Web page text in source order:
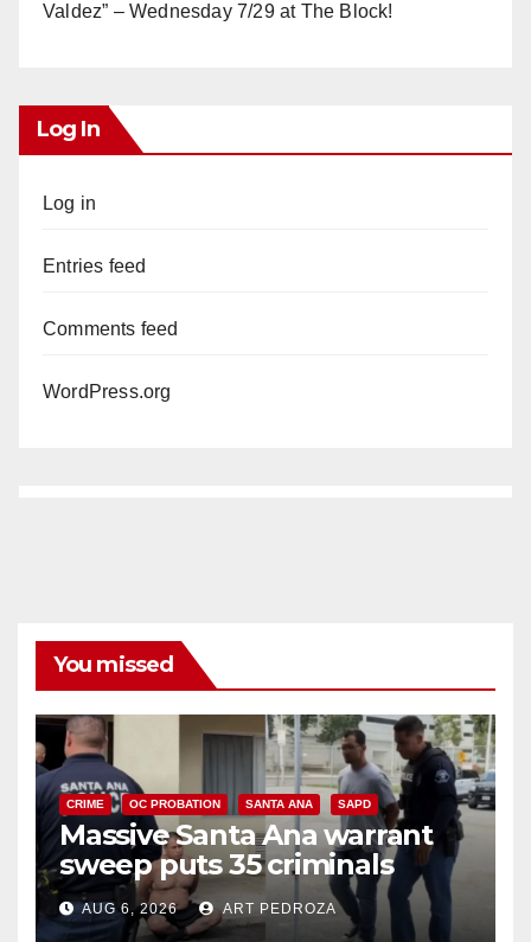
Valdez” – Wednesday 7/29 at The Block!
Log In
Log in
Entries feed
Comments feed
WordPress.org
You missed
CRIME OC PROBATION SANTA ANA SAPD
Massive Santa Ana warrant
sweep puts 35 criminals
behind bars amid recidivism
surge
AUG 6, 2026 ART PEDROZA